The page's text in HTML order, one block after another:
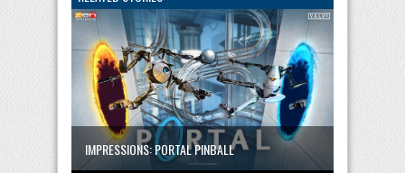
IMPRESSIONS: PORTAL PINBALL